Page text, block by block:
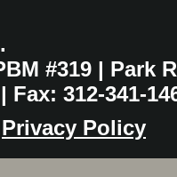
#319 | Park
Fax: 312-341-
Privacy Policy